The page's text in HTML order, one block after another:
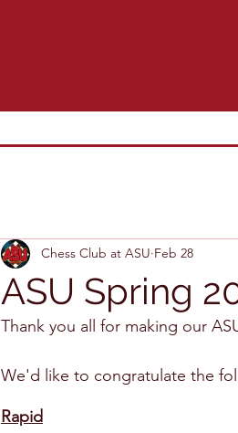
ASU Spring
Chess Club at ASU Feb 28
Thank you all for making our
We'd like to congratulate the
Rapid